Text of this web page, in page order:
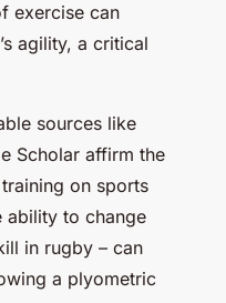
exercise can
agility, a critical
sources like
Scholar affirm the
on sports
ability to change
in rugby – can
a plyometric